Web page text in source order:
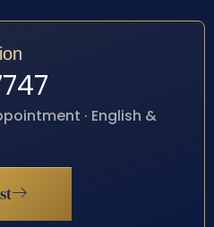
· English &